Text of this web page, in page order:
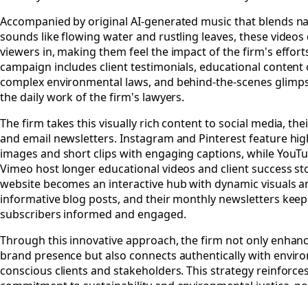
Accompanied by original AI-generated music that blends
sounds like flowing water and rustling leaves, these videos
viewers in, making them feel the impact of the firm's
campaign includes client testimonials, educational content
complex environmental laws, and behind-the-scenes
the daily work of the firm's lawyers.
The firm takes this visually rich content to social media,
and email newsletters. Instagram and Pinterest feature
images and short clips with engaging captions, while
Vimeo host longer educational videos and client success
website becomes an interactive hub with dynamic visuals
informative blog posts, and their monthly newsletters keep
subscribers informed and engaged.
Through this innovative approach, the firm not only
brand presence but also connects authentically with
conscious clients and stakeholders. This strategy